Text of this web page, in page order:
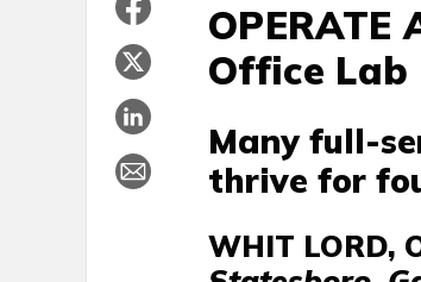
OPERATE
Office Lab
Many full-
thrive for
WHIT LORD,